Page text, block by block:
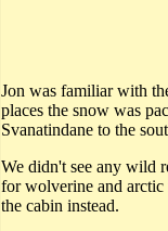
Jon was familiar with
places the snow was
Svanatindane to the
We didn't see any wild
for wolverine and arctic
the cabin instead.